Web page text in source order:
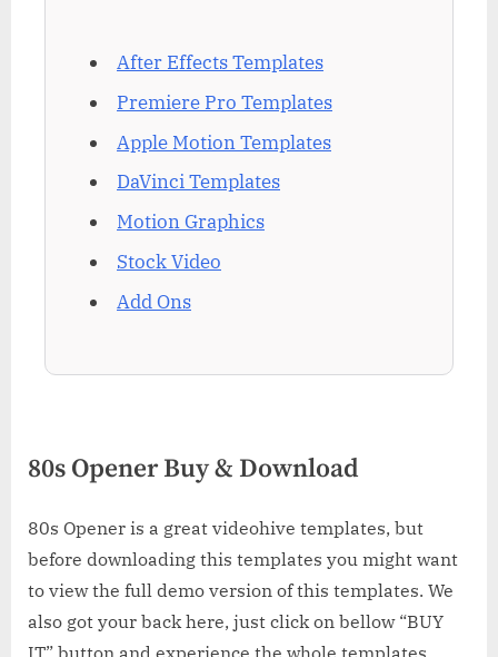
After Effects Templates
Premiere Pro Templates
Apple Motion Templates
DaVinci Templates
Motion Graphics
Stock Video
Add Ons
80s Opener Buy & Download
80s Opener is a great videohive templates, but
before downloading this templates you might want
to view the full demo version of this templates. We
also got your back here, just click on bellow “BUY
IT” button and experience the whole templates